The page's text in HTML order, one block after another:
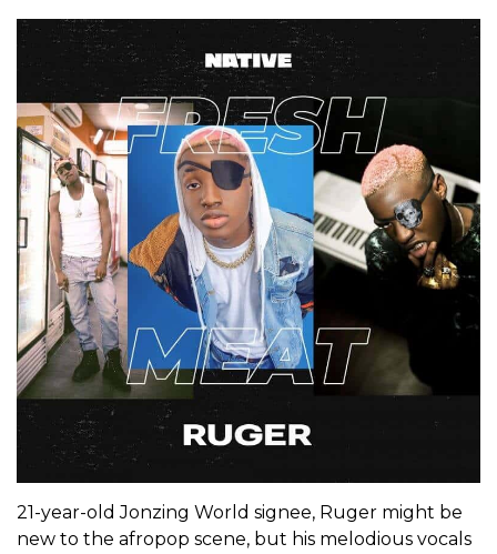
21-year-old Jonzing World signee, Ruger might be
new to the afropop scene, but his melodious vocals